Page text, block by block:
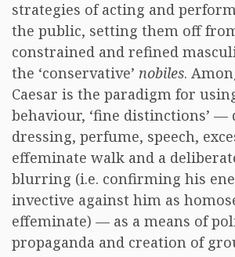
strategies of acting and
the public, setting them off
constrained and refined
the ‘conservative’ nobiles.
Caesar is the paradigm for
behaviour, ‘fine distinctions’ —
dressing, perfume, speech,
effeminate walk and a
blurring (i.e. confirming his
invective against him as
effeminate) — as a means of
propaganda and creation of